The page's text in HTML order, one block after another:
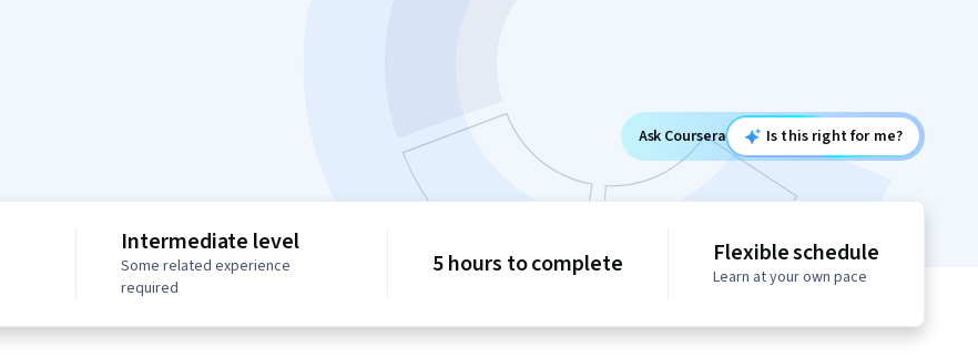
Ask Coursera Is this right for me?
Intermediate level
Some related experience
required
5 hours to complete Flexible schedule
Learn at your own pace